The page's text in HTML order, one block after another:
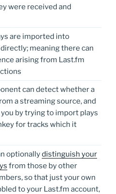
were received and
are imported into
meaning there can
arising from Last.fm
can detect whether a
a streaming source, and
by trying to import plays
for tracks which it
optionallydistinguish your
from those by other
so that just your own
to your Last.fm account,